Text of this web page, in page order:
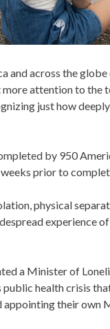
and across the
attention to the
just how
by 950
prior to
physical
experience
a Minister of
health crisis
their own